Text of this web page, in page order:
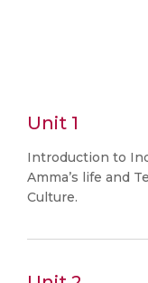
Unit 1
Introduction to
Amma’s life and
Culture.